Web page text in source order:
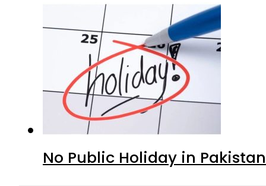
No Public Holiday in